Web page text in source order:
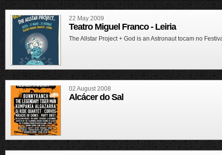
22 May 2009
Teatro Miguel Franco - Leiria
The Allstar Project + God is an Astronaut tocam no
02 August 2008
Alcácer do Sal